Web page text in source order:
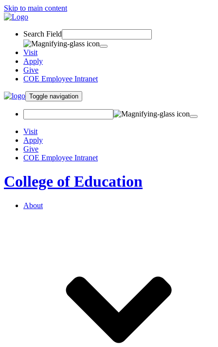
Skip to main content
Search Field
Visit
Apply
Give
COE Employee Intranet
Toggle navigation
Visit
Apply
Give
COE Employee Intranet
College of Education
About